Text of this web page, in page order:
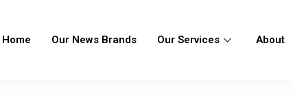
Home Our News Brands Our Services About